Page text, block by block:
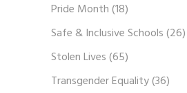
Pride Month(18)
Safe & Inclusive Schools(26)
Stolen Lives(65)
Transgender Equality(36)